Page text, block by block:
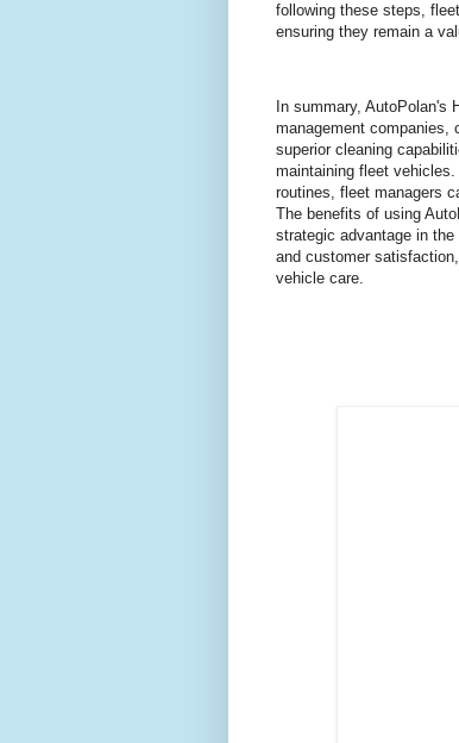
following these steps,
ensuring they remain a
In summary, AutoPolan's
management companies,
superior cleaning
maintaining fleet
routines, fleet managers
The benefits of using
strategic advantage in
and customer
vehicle care.